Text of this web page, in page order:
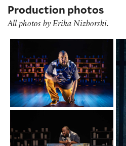
Production photos
All photos by Erika Nizborski.